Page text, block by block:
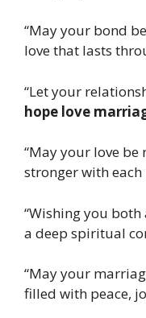
“May your bond
love that lasts
“Let your
hope love
“May your love
stronger with
“Wishing you
a deep spiritual
“May your
filled with peace,